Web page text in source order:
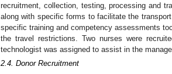
recruitment, collection, testing, processing and
along with specific forms to facilitate the
specific training and competency assessments
the travel restrictions. Two nurses were
technologist was assigned to assist in the
2.4. Donor Recruitment